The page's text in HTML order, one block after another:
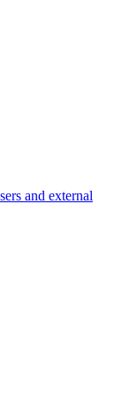
and external